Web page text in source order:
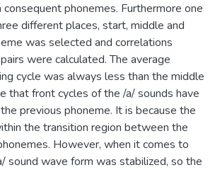
phonemes. Furthermore one
different places, start, middle and
was selected and correlations
were calculated. The average
cycle was always less than the middle
that front cycles of the /a/ sounds have
previous phoneme. It is because the
the transition region between the
However, when it comes to
sound wave form was stabilized, so the